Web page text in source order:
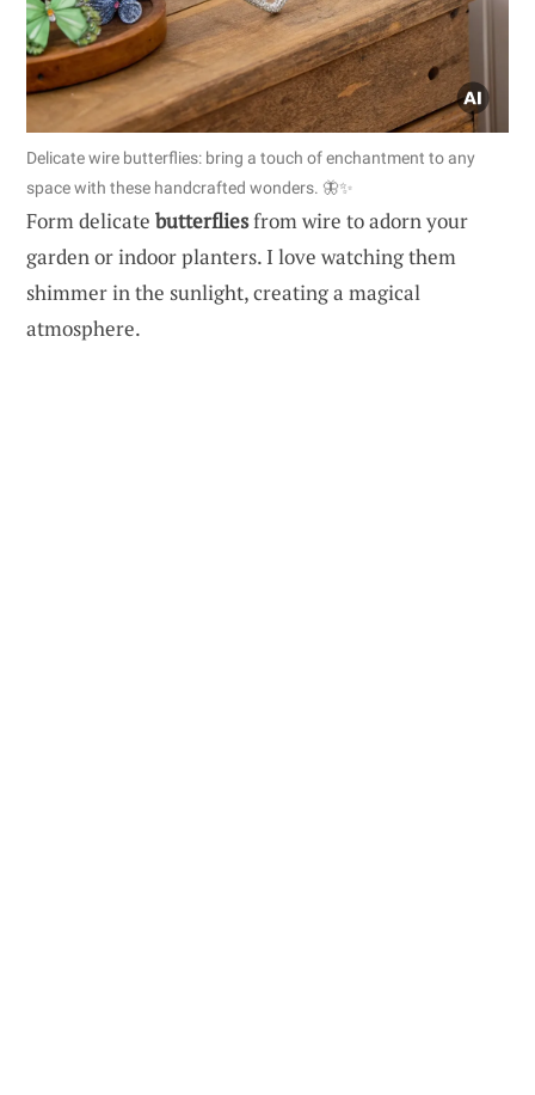
Delicate wire butterflies: bring a touch of enchantment to any
space with these handcrafted wonders. 🦋✨
Form delicate butterfliesfrom wire to adorn your
garden or indoor planters. I love watching them
shimmer in the sunlight, creating a magical
atmosphere.